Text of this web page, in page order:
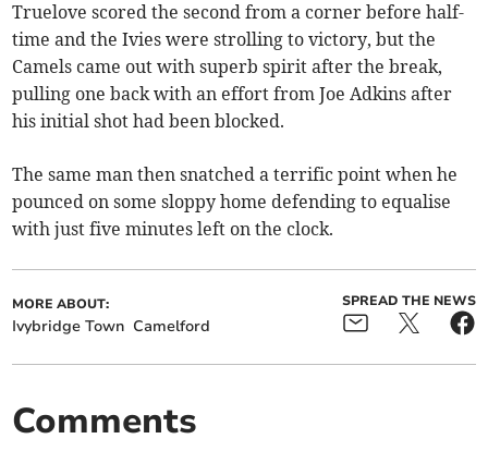
Truelove scored the second from a corner before half-
time and the Ivies were strolling to victory, but the
Camels came out with superb spirit after the break,
pulling one back with an effort from Joe Adkins after
his initial shot had been blocked.
The same man then snatched a terrific point when he
pounced on some sloppy home defending to equalise
with just five minutes left on the clock.
MORE ABOUT:
Ivybridge Town Camelford
SPREAD THE NEWS
Comments